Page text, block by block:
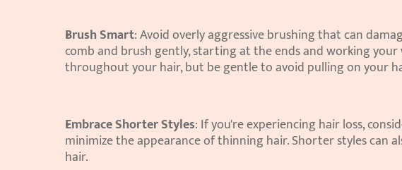
Brush Smart: Avoid overly aggressive brushing that can
comb and brush gently, starting at the ends and working
throughout your hair, but be gentle to avoid pulling on your
Embrace Shorter Styles: If you're experiencing hair loss,
minimize the appearance of thinning hair. Shorter styles can
hair.